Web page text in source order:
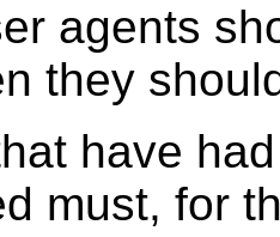
agents
they
have
must, for